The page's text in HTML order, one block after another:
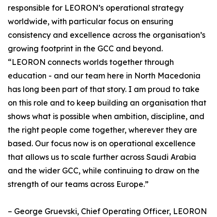
responsible for LEORON’s operational strategy
worldwide, with particular focus on ensuring
consistency and excellence across the organisation’s
growing footprint in the GCC and beyond.
“LEORON connects worlds together through
education - and our team here in North Macedonia
has long been part of that story. I am proud to take
on this role and to keep building an organisation that
shows what is possible when ambition, discipline, and
the right people come together, wherever they are
based. Our focus now is on operational excellence
that allows us to scale further across Saudi Arabia
and the wider GCC, while continuing to draw on the
strength of our teams across Europe.”
– George Gruevski, Chief Operating Officer, LEORON